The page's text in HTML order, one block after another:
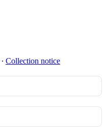
∙ Collection notice